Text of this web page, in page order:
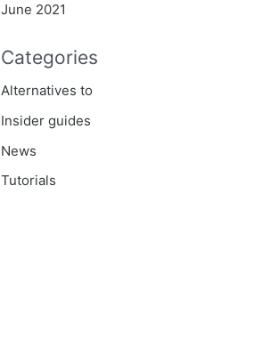
June 2021
Categories
Alternatives to
Insider guides
News
Tutorials